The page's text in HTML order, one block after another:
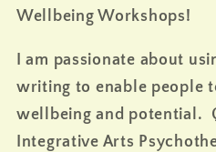
Wellbeing Workshops!
I am passionate about
writing to enable people
wellbeing and potential.
Integrative Arts